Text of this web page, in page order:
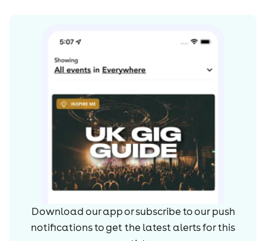
Download our app or subscribe to our push
notifications to get the latest alerts forthis